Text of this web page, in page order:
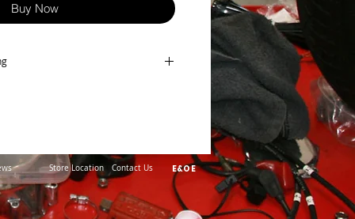
Buy Now
Store Location Contact Us E&OE